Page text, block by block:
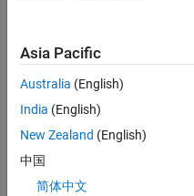
some
I’m
trying
to
e
netcd
Asia Pacific
Australia (English)
India (English)
New Zealand (English)
中国
简体中文